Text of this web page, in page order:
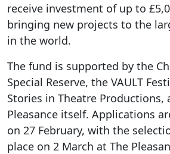
receive investment of up to
bringing new projects to the
in the world.
The fund is supported by the
Special Reserve, the VAULT
Stories in Theatre Productions,
Pleasance itself. Applications
on 27 February, with the
place on 2 March at The